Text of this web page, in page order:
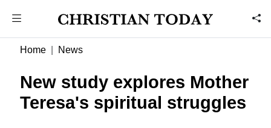
Home News
New study explores Mother
Teresa's spiritual struggles